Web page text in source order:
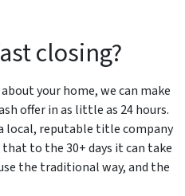
closing?
your home, we can make
offer in as little as 24 hours.
local, reputable title company
to the 30+ days it can take
the traditional way, and the